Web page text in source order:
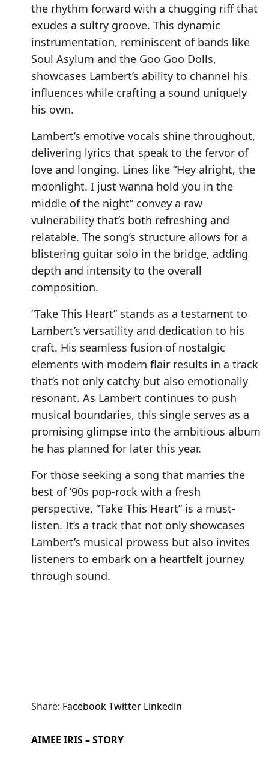
the rhythm forward with a chugging riff that
exudes a sultry groove. This dynamic
instrumentation, reminiscent of bands like
Soul Asylum and the Goo Goo Dolls,
showcases Lambert’s ability to channel his
influences while crafting a sound uniquely
his own.
Lambert’s emotive vocals shine throughout,
delivering lyrics that speak to the fervor of
love and longing. Lines like “Hey alright, the
moonlight. I just wanna hold you in the
middle of the night” convey a raw
vulnerability that’s both refreshing and
relatable. The song’s structure allows for a
blistering guitar solo in the bridge, adding
depth and intensity to the overall
composition.
“Take This Heart” stands as a testament to
Lambert’s versatility and dedication to his
craft. His seamless fusion of nostalgic
elements with modern flair results in a track
that’s not only catchy but also emotionally
resonant. As Lambert continues to push
musical boundaries, this single serves as a
promising glimpse into the ambitious album
he has planned for later this year.
For those seeking a song that marries the
best of ’90s pop-rock with a fresh
perspective, “Take This Heart” is a must-
listen. It’s a track that not only showcases
Lambert’s musical prowess but also invites
listeners to embark on a heartfelt journey
through sound.
Share: FacebookTwitter Linkedin
AIMEE IRIS – STORY